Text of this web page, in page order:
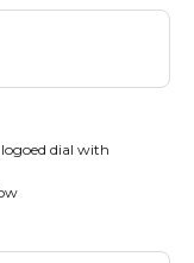
dial with